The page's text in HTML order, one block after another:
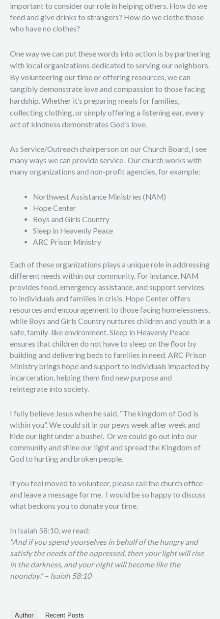
important to consider our role in helping others. How do we
feed and give drinks to strangers? How do we clothe those
who have no clothes?
One way we can put these words into action is by partnering
with local organizations dedicated to serving our neighbors.
By volunteering our time or offering resources, we can
tangibly demonstrate love and compassion to those facing
hardship. Whether it’s preparing meals for families,
collecting clothing, or simply offering a listening ear, every
act of kindness demonstrates God’s love.
As Service/Outreach chairperson on our Church Board, I see
many ways we can provide service. Our church works with
many organizations and non-profit agencies, for example:
Northwest Assistance Ministries (NAM)
Hope Center
Boys and Girls Country
Sleep in Heavenly Peace
ARC Prison Ministry
Each of these organizations plays a unique role in addressing
different needs within our community. For instance, NAM
provides food, emergency assistance, and support services
to individuals and families in crisis. Hope Center offers
resources and encouragement to those facing homelessness,
while Boys and Girls Country nurtures children and youth in a
safe, family-like environment. Sleep in Heavenly Peace
ensures that children do not have to sleep on the floor by
building and delivering beds to families in need. ARC Prison
Ministry brings hope and support to individuals impacted by
incarceration, helping them find new purpose and
reintegrate into society.
I fully believe Jesus when he said, “The kingdom of God is
within you”. We could sit in our pews week after week and
hide our light under a bushel. Or we could go out into our
community and shine our light and spread the Kingdom of
God to hurting and broken people.
If you feel moved to volunteer, please call the church office
and leave a message for me. I would be so happy to discuss
what beckons you to donate your time.
In Isaiah 58:10, we read:
“And if you spend yourselves in behalf of the hungry and
satisfy the needs of the oppressed, then your light will rise
in the darkness, and your night will become like the
noonday.” – Isaiah 58:10
Author Recent Posts